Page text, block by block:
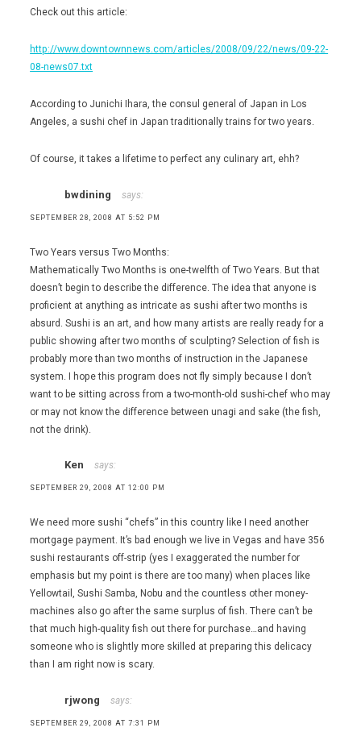
Check out this article:
http://www.downtownnews.com/articles/2008/09/22/news/09-22-
08-news07.txt
According to Junichi Ihara, the consul general of Japan in Los
Angeles, a sushi chef in Japan traditionally trains for two years.
Of course, it takes a lifetime to perfect any culinary art, ehh?
bwdining says:
SEPTEMBER 28, 2008 AT 5:52 PM
Two Years versus Two Months:
Mathematically Two Months is one-twelfth of Two Years. But that
doesn’t begin to describe the difference. The idea that anyone is
proficient at anything as intricate as sushi after two months is
absurd. Sushi is an art, and how many artists are really ready for a
public showing after two months of sculpting? Selection of fish is
probably more than two months of instruction in the Japanese
system. I hope this program does not fly simply because I don’t
want to be sitting across from a two-month-old sushi-chef who may
or may not know the difference between unagi and sake (the fish,
not the drink).
Ken says:
SEPTEMBER 29, 2008 AT 12:00 PM
We need more sushi “chefs” in this country like I need another
mortgage payment. It’s bad enough we live in Vegas and have 356
sushi restaurants off-strip (yes I exaggerated the number for
emphasis but my point is there are too many) when places like
Yellowtail, Sushi Samba, Nobu and the countless other money-
machines also go after the same surplus of fish. There can’t be
that much high-quality fish out there for purchase…and having
someone who is slightly more skilled at preparing this delicacy
than I am right now is scary.
rjwong says:
SEPTEMBER 29, 2008 AT 7:31 PM